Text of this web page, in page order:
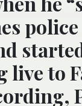
to